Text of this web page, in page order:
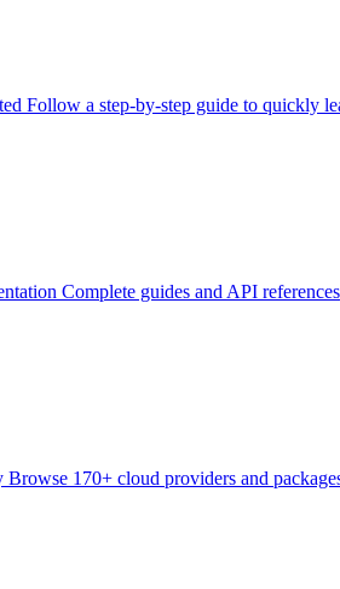
Follow a step-by-step guide to quickly
Complete guides and API references
Browse 170+ cloud providers and